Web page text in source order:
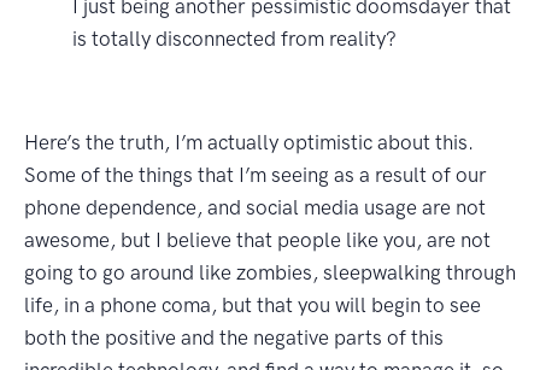
I just being another pessimistic doomsdayer that
is totally disconnected from reality?
Here’s the truth, I’m actually optimistic about this.
Some of the things that I’m seeing as a result of our
phone dependence, and social media usage are not
awesome, but I believe that people like you, are not
going to go around like zombies, sleepwalking through
life, in a phone coma, but that you will begin to see
both the positive and the negative parts of this